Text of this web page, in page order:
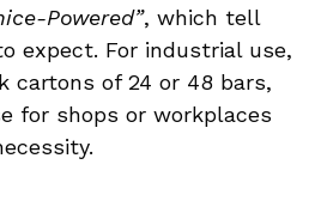
Powered”, which tell
expect. For industrial use,
cartons of 24 or 48 bars,
for shops or workplaces